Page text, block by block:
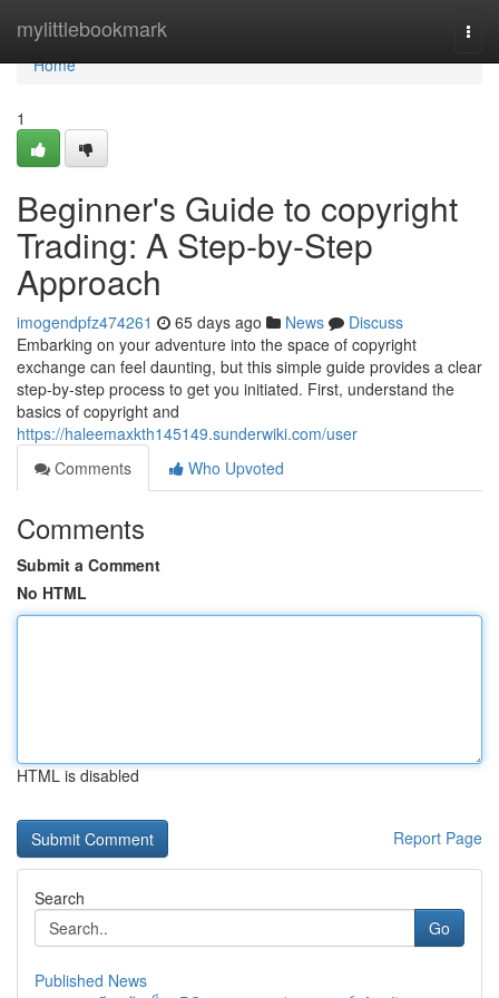
mylittlebookmark
Home
Home
1
Beginner's Guide to copyright
Trading: A Step-by-Step
Approach
imogendpfz474261 65 days ago News
Discuss
Embarking on your adventure into the space of copyright
exchange can feel daunting, but this simple guide provides a clear
step-by-step process to get you initiated. First, understand the
basics of copyright and
https://haleemaxkth145149.sunderwiki.com/user
Comments
Who Upvoted
Comments
Submit a Comment
No HTML
HTML is disabled
Report Page
Search
Go
Published News